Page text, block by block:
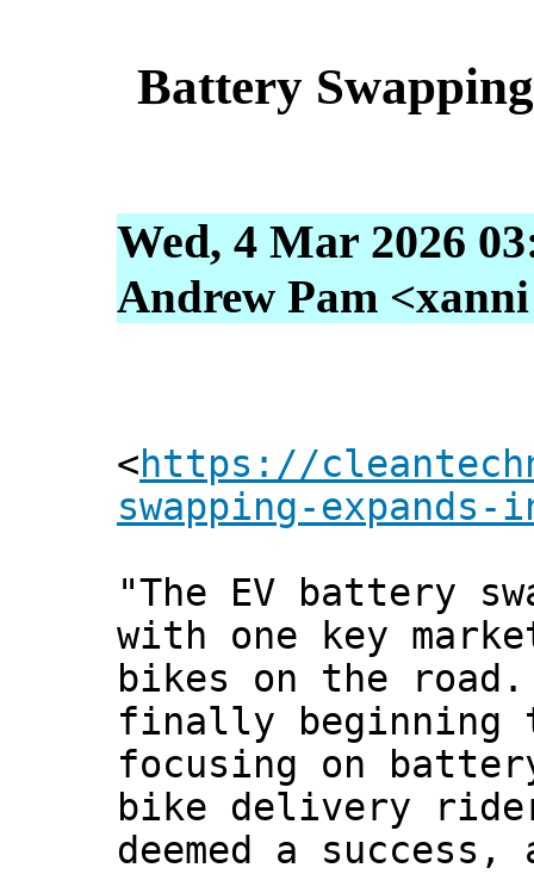
Battery
Wed, 4 Mar 2026
Andrew Pam
<https://
swapping-
"The EV battery
with one key
bikes on the
finally beginning
focusing on
bike delivery
deemed a